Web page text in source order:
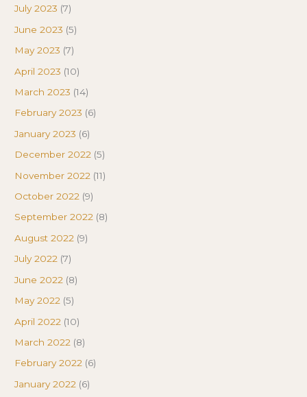
July 2023 (7)
June 2023 (5)
May 2023 (7)
April 2023 (10)
March 2023 (14)
February 2023 (6)
January 2023 (6)
December 2022 (5)
November 2022 (11)
October 2022 (9)
September 2022 (8)
August 2022 (9)
July 2022 (7)
June 2022 (8)
May 2022 (5)
April 2022 (10)
March 2022 (8)
February 2022 (6)
January 2022 (6)